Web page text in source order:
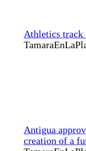
Athletics
Antigua
creation of a